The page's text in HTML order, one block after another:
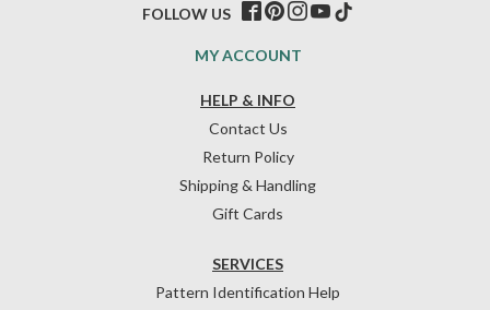
HELP & INFO
Contact Us
Return Policy
Shipping & Handling
Gift Cards
SERVICES
Pattern Identification Help
MY ACCOUNT
FOLLOW US